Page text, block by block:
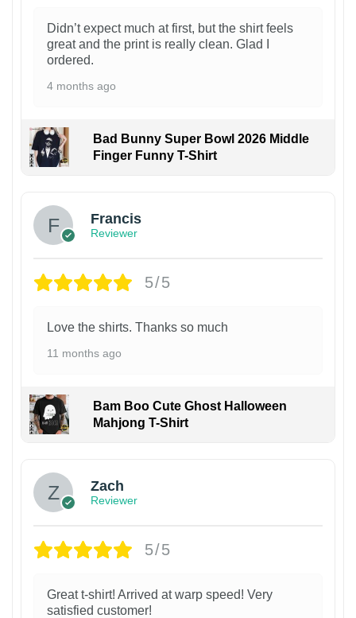
Didn’t expect much at first, but the shirt feels
great and the print is really clean. Glad I
ordered.
4 months ago
Bad Bunny Super Bowl 2026 Middle
Finger Funny T-Shirt
Francis
Reviewer
5/5
Love the shirts. Thanks so much
11 months ago
Bam Boo Cute Ghost Halloween
Mahjong T-Shirt
Zach
Reviewer
5/5
Great t-shirt! Arrived at warp speed! Very
satisfied customer!